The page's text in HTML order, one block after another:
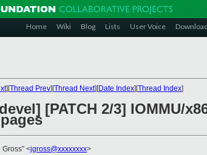
Home Wiki Blog Lists User Voice
][Thread Prev][Thread Next][Date Index][Thread Index]
[PATCH 2/3] IOMMU/
Gross" <jgross@xxxxxxxx>